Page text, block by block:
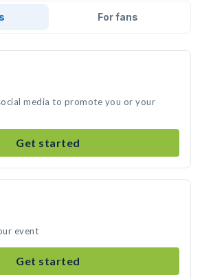
For fans
media to promote you or your
Get started
event
Get started